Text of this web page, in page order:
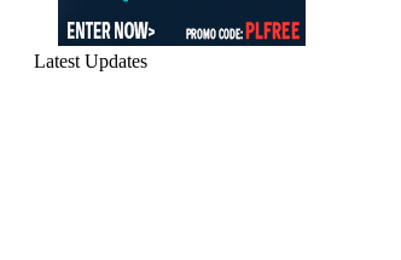
Latest Updates